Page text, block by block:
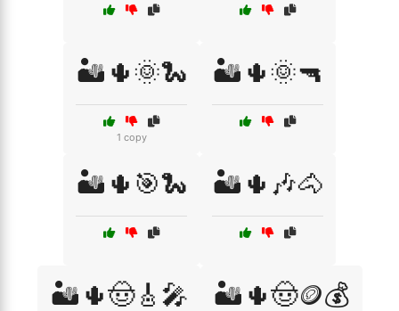
🏜️🌵🌞🐍
1 copy
🏜️🌵🌞🔫
🏜️🌵🎯🐍 🏜️🌵🎶🐴
🏜️🌵🤠🎸🎤 🏜️🌵🤠🪙💰